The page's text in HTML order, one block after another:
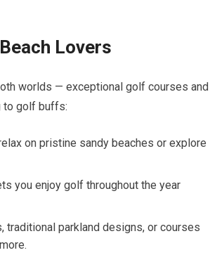
Lovers
worlds — exceptional ⁣golf courses and
to golf⁣ buffs:
on pristine ‌sandy‌ beaches or explore
you enjoy golf⁣ throughout the ‌year
parkland designs,⁣ or courses